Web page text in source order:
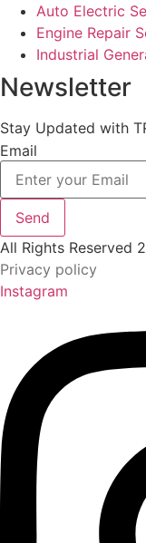
Auto Electric
Engine Repair
Industrial
Newsletter
Stay Updated with
Email
Send
All Rights Reserved
Privacy policy
Instagram